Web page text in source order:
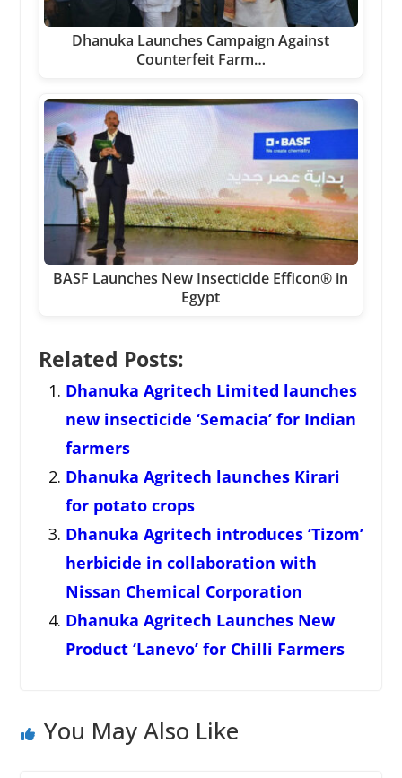
Dhanuka Launches Campaign Against
Counterfeit Farm…
BASF Launches New Insecticide Efficon® in
Egypt
Related Posts:
Dhanuka Agritech Limited launches
new insecticide ‘Semacia’ for Indian
farmers
Dhanuka Agritech launches Kirari
for potato crops
Dhanuka Agritech introduces ‘Tizom’
herbicide in collaboration with
Nissan Chemical Corporation
Dhanuka Agritech Launches New
Product ‘Lanevo’ for Chilli Farmers
You May Also Like